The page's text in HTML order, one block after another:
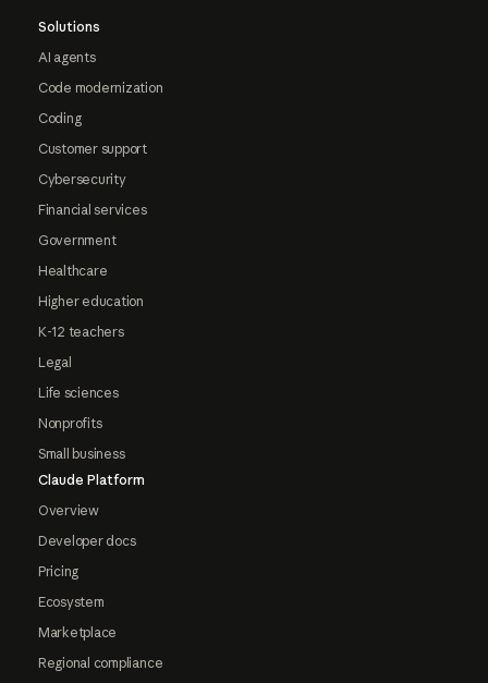
Solutions
AI agents
Code modernization
Coding
Customer support
Cybersecurity
Financial services
Government
Healthcare
Higher education
K-12 teachers
Legal
Life sciences
Nonprofits
Small business
Claude Platform
Overview
Developer docs
Pricing
Ecosystem
Marketplace
Regional compliance